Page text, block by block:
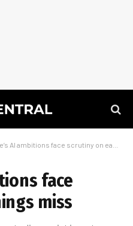
AI ambitions face scrutiny on earnings miss
face
miss